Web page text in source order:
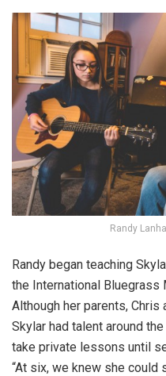
Randy
Randy began teaching
the International Bluegrass
Although her parents,
Skylar had talent around
take private lessons until
“At six, we knew she could